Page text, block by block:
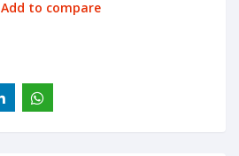
Add to compare